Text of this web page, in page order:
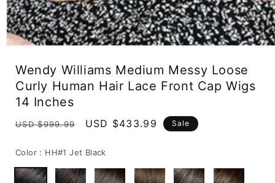
modal
Wendy Williams Medium Messy Loose
Curly Human Hair Lace Front Cap Wigs
14 Inches
Regular
USD $999.99
Sale
USD $433.99 Sale
Color : HH#1 Jet Black